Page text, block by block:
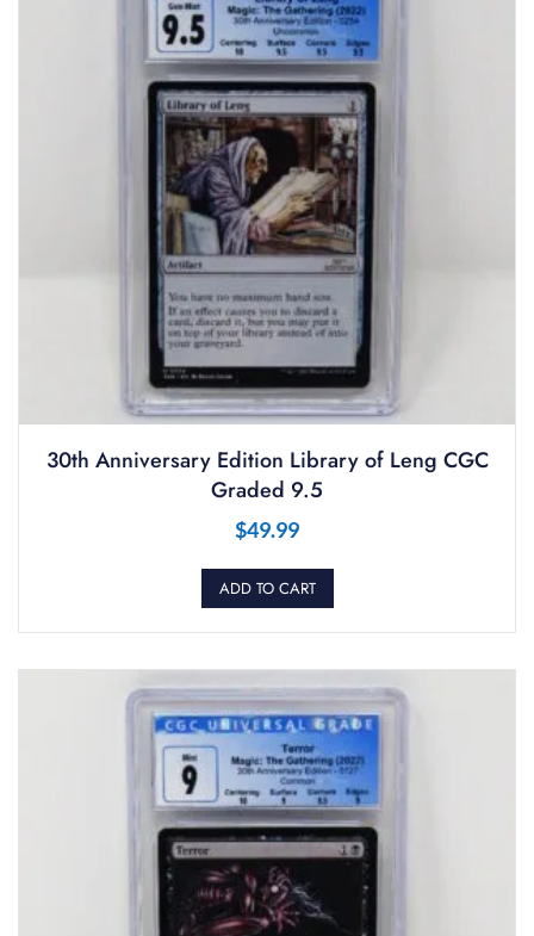
30th Anniversary Edition Library of Leng CGC
Graded 9.5
$49.99
ADD TO CART